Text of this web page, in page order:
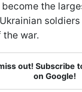
the
war.
out! Subscribe
on Google!